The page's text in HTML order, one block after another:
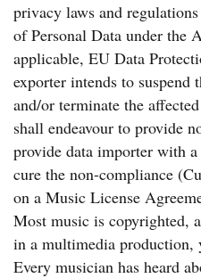
privacy laws and
of Personal Data under the
applicable, EU Data
exporter intends to suspend
and/or terminate the
shall endeavour to provide
provide data importer with
cure the non-compliance
on a Music License
Most music is copyrighted,
in a multimedia production,
Every musician has heard